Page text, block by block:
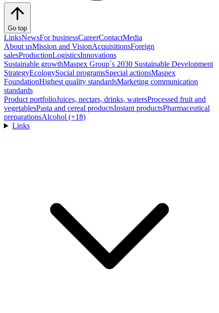
Go top
LinksNewsFor businessCareerContactMedia
About usMission and VisionAcquisitionsForeign
salesProductionLogisticsInnovations
Sustainable growthMaspex Group`s 2030 Sustainable Development
StrategyEcologySocial programsSpecial actionsMaspex
FoundationHighest quality standardsMarketing communication
standards
Product portfolioJuices, nectars, drinks, watersProcessed fruit and
vegetablesPasta and cereal productsInstant productsPharmaceutical
preparationsAlcohol (+18)
Links